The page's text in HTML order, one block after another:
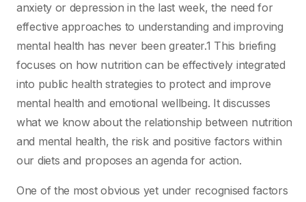
anxiety or depression in the last week, the need for
effective approaches to understanding and improving
mental health has never been greater.1 This briefing
focuses on how nutrition can be effectively integrated
into public health strategies to protect and improve
mental health and emotional wellbeing. It discusses
what we know about the relationship between nutrition
and mental health, the risk and positive factors within
our diets and proposes an agenda for action.
One of the most obvious yet under recognised factors